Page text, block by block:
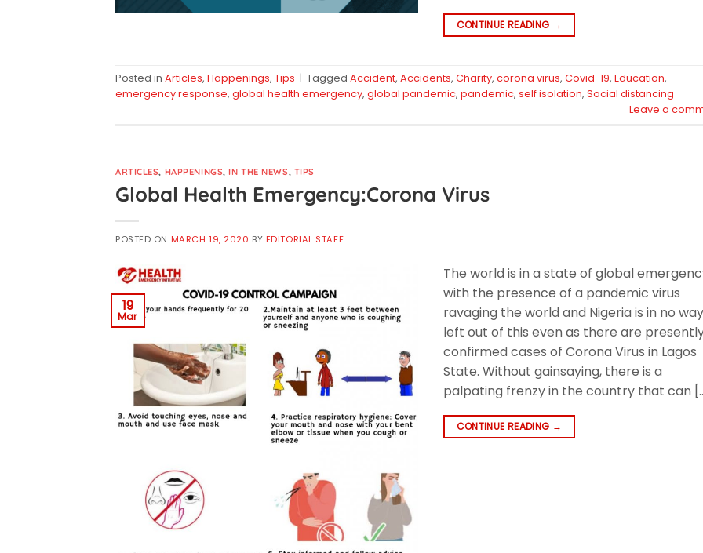
CONTINUE READING →
Posted in Articles, Happenings, Tips | Tagged Accident, Accidents, Charity, corona virus, Covid-19, Education,
emergency response, global health emergency, global pandemic, pandemic, self isolation, Social distancing
Leave a
ARTICLES, HAPPENINGS,IN THE NEWS, TIPS
Global Health Emergency:Corona Virus
POSTED ON MARCH 19, 2020 BY EDITORIAL STAFF
19
Mar
The world is in a state of global
with the presence of a pandemic virus
ravaging the world and Nigeria is in no way
left out of this even as there are presently
confirmed cases of Corona Virus in Lagos
State. Without gainsaying, there is a
palpating frenzy in the country that can
CONTINUE READING →